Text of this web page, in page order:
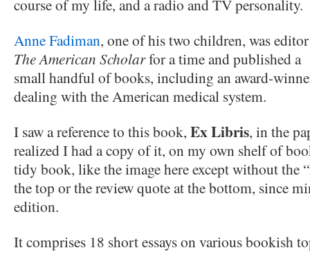
course of my life, and a radio and TV personality.
Anne Fadiman, one of his two children, was
The American Scholarfor a time and published a
small handful of books, including an award-
dealing with the American medical system.
I saw a reference to this book, Ex Libris, in the
realized I had a copy of it, on my own shelf of
tidy book, like the image here except without the
the top or the review quote at the bottom, since
edition.
It comprises 18 short essays on various bookish